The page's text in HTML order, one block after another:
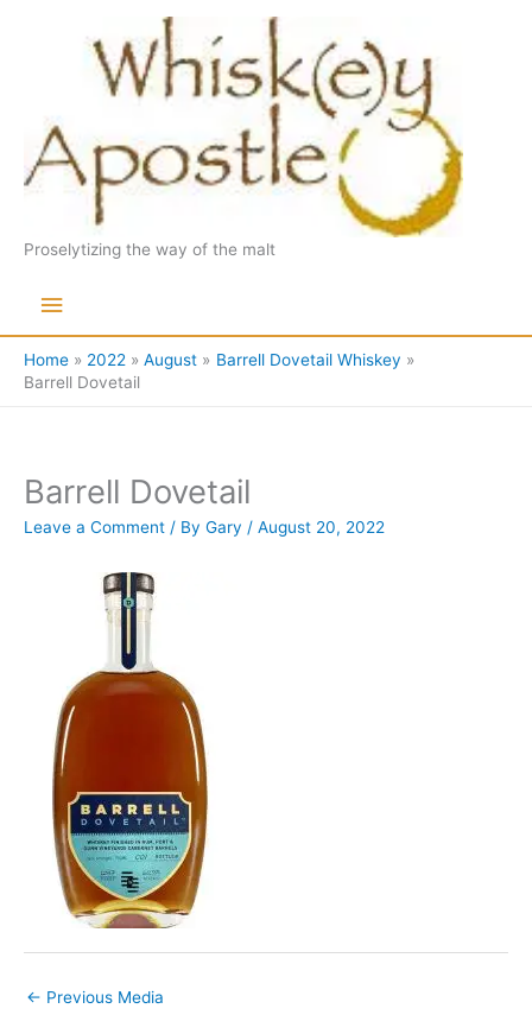
Proselytizing the way of the malt
Main
Menu
Home 2022 August
Barrell Dovetail Whiskey
Barrell Dovetail
Barrell Dovetail
Leave a Comment / By Gary / August 20, 2022
← Previous Media